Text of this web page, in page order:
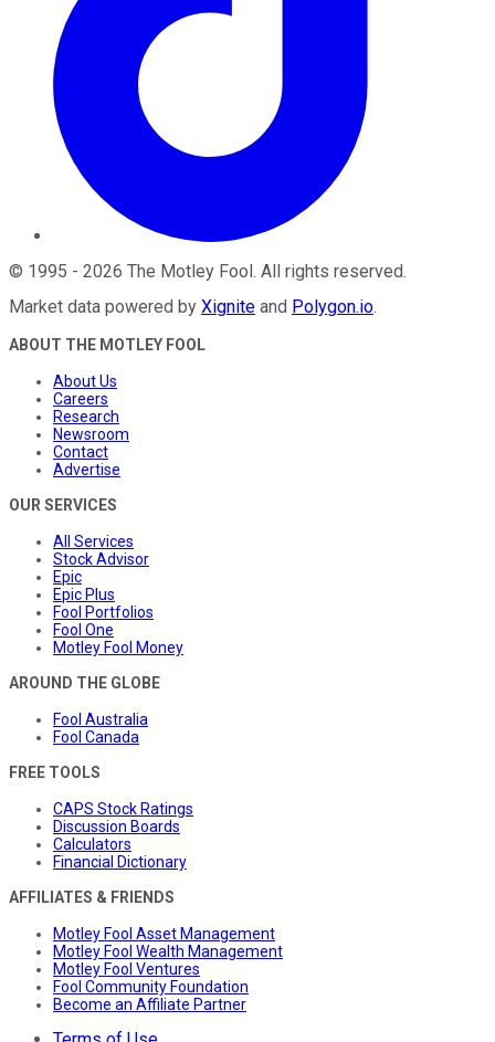
© 1995 - 2026 The Motley Fool. All rights reserved.
Market data powered by Xignite and Polygon.io.
ABOUT THE MOTLEY FOOL
About Us
Careers
Research
Newsroom
Contact
Advertise
OUR SERVICES
All Services
Stock Advisor
Epic
Epic Plus
Fool Portfolios
Fool One
Motley Fool Money
AROUND THE GLOBE
Fool Australia
Fool Canada
FREE TOOLS
CAPS Stock Ratings
Discussion Boards
Calculators
Financial Dictionary
AFFILIATES & FRIENDS
Motley Fool Asset Management
Motley Fool Wealth Management
Motley Fool Ventures
Fool Community Foundation
Become an Affiliate Partner